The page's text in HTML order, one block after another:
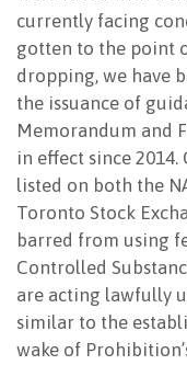
currently facing
gotten to the point
dropping, we have
the issuance of
Memorandum and
in effect since
listed on both the
Toronto Stock
barred from using
Controlled
are acting lawfully
similar to the
wake of